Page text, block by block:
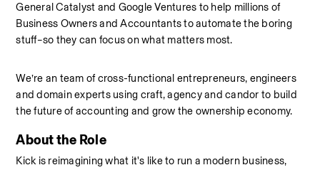
General Catalyst and Google Ventures to help millions of
Business Owners and Accountants to automate the boring
stuff–so they can focus on what matters most.
We’re an team of cross-functional entrepreneurs, engineers
and domain experts using craft, agency and candor to build
the future of accounting and grow the ownership economy.
About the Role
Kick is reimagining what it's like to run a modern business,